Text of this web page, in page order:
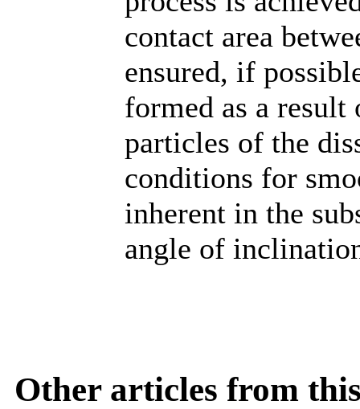
contact area
ensured, if
formed as a
particles of the
conditions for
inherent in the
angle of
Other articles from